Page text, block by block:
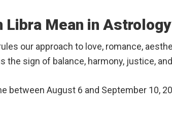
Libra Mean in
our approach to love, romance,
the sign of balance, harmony, justice,
between August 6 and September 10,